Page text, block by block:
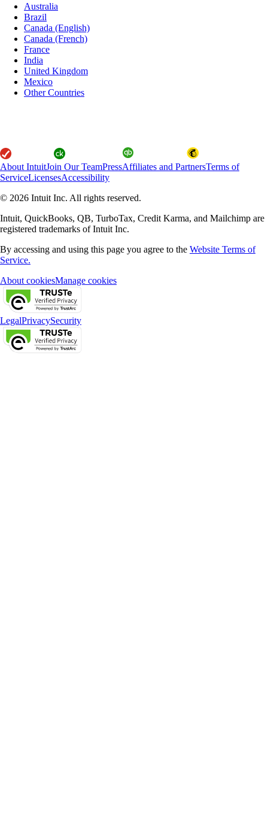
Australia
Brazil
Canada (English)
Canada (French)
France
India
United Kingdom
Mexico
Other Countries
About IntuitJoin Our TeamPressAffiliates and PartnersTerms of
ServiceLicensesAccessibility
© 2026 Intuit Inc. All rights reserved.
Intuit, QuickBooks, QB, TurboTax, Credit Karma, and Mailchimp are
registered trademarks of Intuit Inc.
By accessing and using this page you agree to the Website Terms of
Service.
About cookiesManage cookies
LegalPrivacySecurity